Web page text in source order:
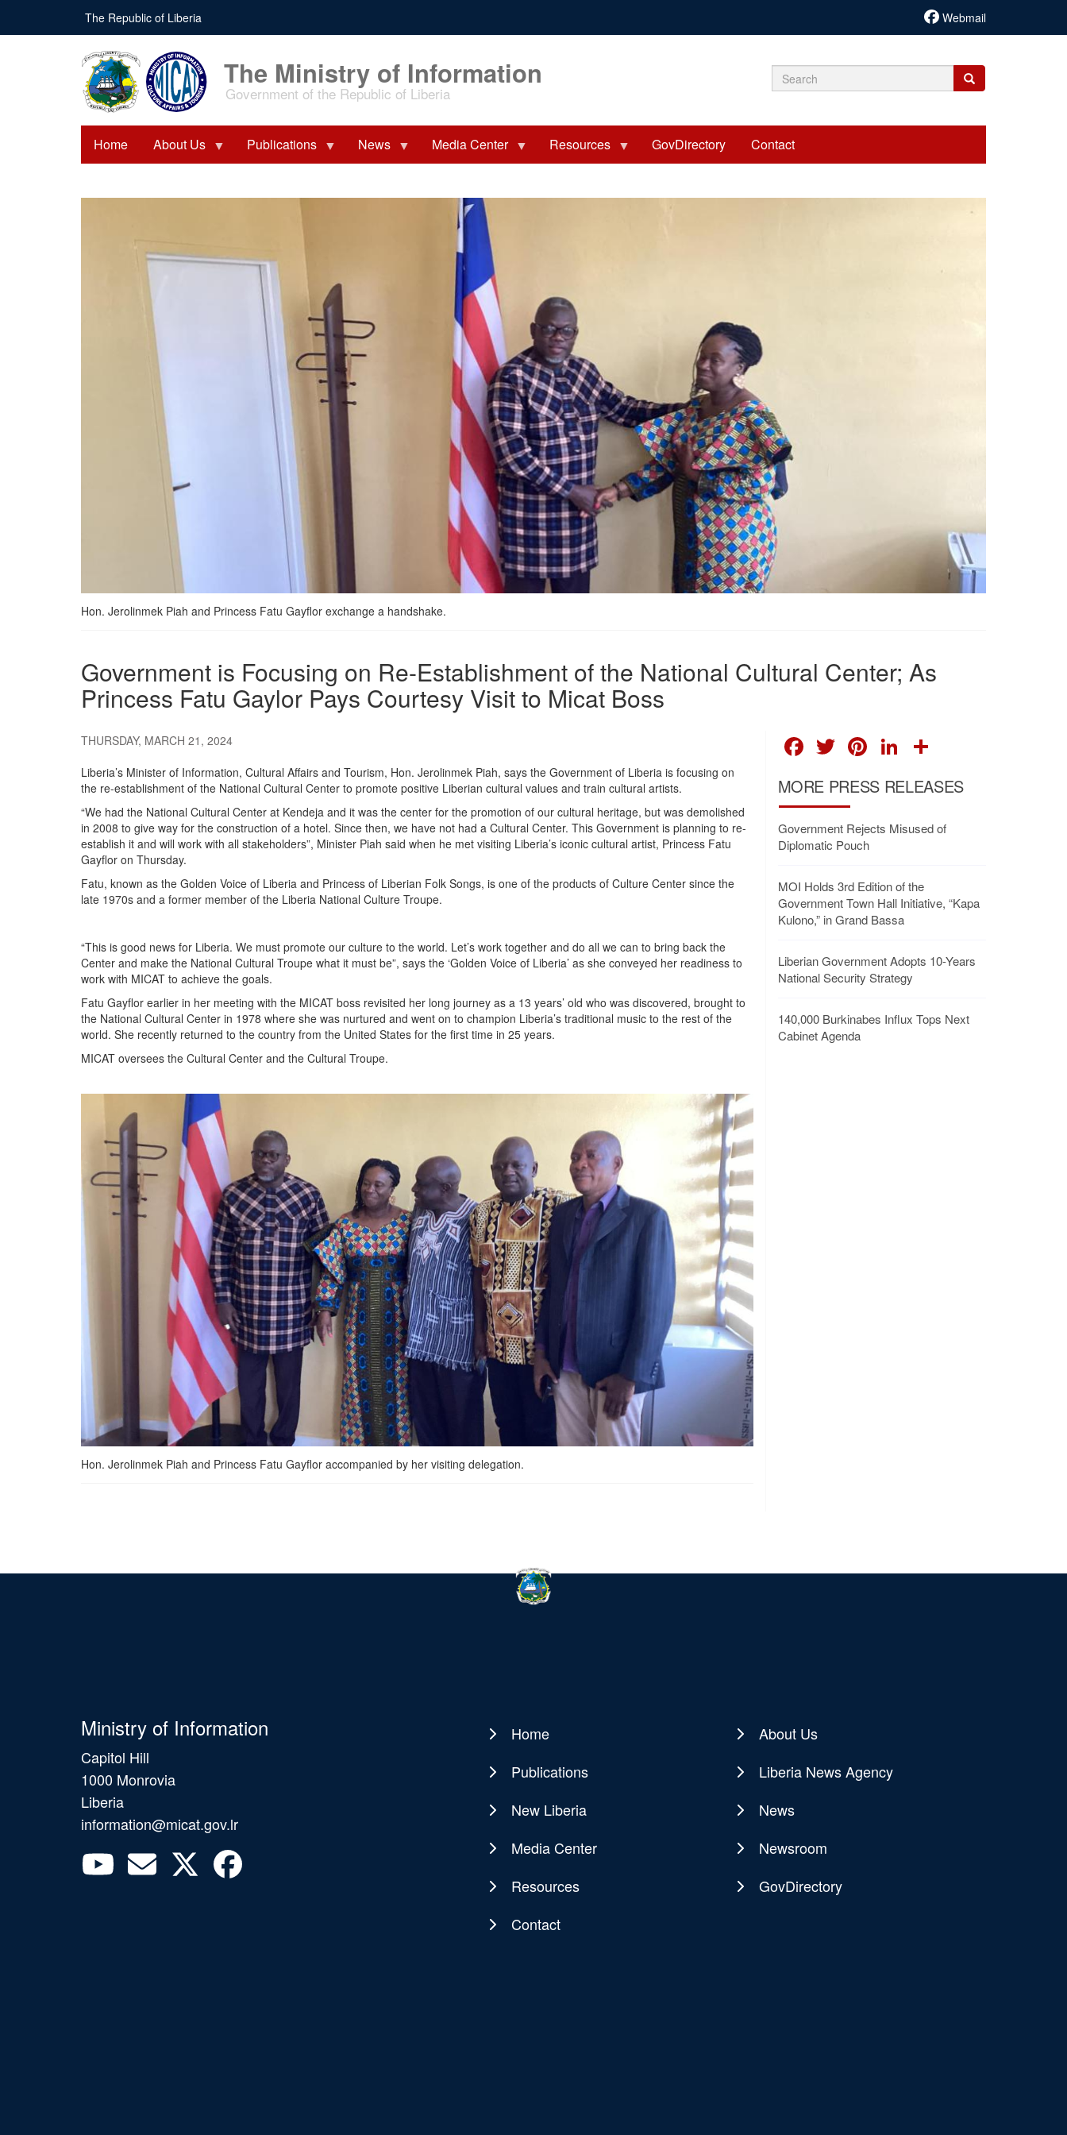
main
The Republic of Liberia Webmail
The Ministry of Information
Government of the Republic of Liberia Search
Search
Search
Home About Us Publications News Media Center Resources GovDirectory Contact
Hon. Jerolinmek Piah and Princess Fatu Gayflor exchange a handshake.
Government is Focusing on Re-Establishment of the National Cultural Center; As
Princess Fatu Gaylor Pays Courtesy Visit to Micat Boss
THURSDAY, MARCH 21, 2024
Liberia’s Minister of Information, Cultural Affairs and Tourism, Hon. Jerolinmek Piah, says the Government of Liberia is focusing on
the re-establishment of the National Cultural Center to promote positive Liberian cultural values and train cultural artists.
“We had the National Cultural Center at Kendeja and it was the center for the promotion of our cultural heritage, but was demolished
in 2008 to give way for the construction of a hotel. Since then, we have not had a Cultural Center. This Government is planning to re-
establish it and will work with all stakeholders”, Minister Piah said when he met visiting Liberia’s iconic cultural artist, Princess Fatu
Gayflor on Thursday.
Fatu, known as the Golden Voice of Liberia and Princess of Liberian Folk Songs, is one of the products of Culture Center since the
late 1970s and a former member of the Liberia National Culture Troupe.
“This is good news for Liberia. We must promote our culture to the world. Let’s work together and do all we can to bring back the
Center and make the National Cultural Troupe what it must be”, says the ‘Golden Voice of Liberia’ as she conveyed her readiness to
work with MICAT to achieve the goals.
Fatu Gayflor earlier in her meeting with the MICAT boss revisited her long journey as a 13 years’ old who was discovered, brought to
the National Cultural Center in 1978 where she was nurtured and went on to champion Liberia’s traditional music to the rest of the
world. She recently returned to the country from the United States for the first time in 25 years.
MICAT oversees the Cultural Center and the Cultural Troupe.
Hon. Jerolinmek Piah and Princess Fatu Gayflor accompanied by her visiting delegation.
FACEBOOK
TWITTER
PINTEREST
LINKEDIN
MORE PRESS RELEASES
Government Rejects Misused of
Diplomatic Pouch
MOI Holds 3rd Edition of the
Government Town Hall Initiative, “Kapa
Kulono,” in Grand Bassa
Liberian Government Adopts 10-Years
National Security Strategy
140,000 Burkinabes Influx Tops Next
Cabinet Agenda
Ministry of Information
Capitol Hill
1000 Monrovia
Liberia
information@micat.gov.lr
Main
navigation
Home
About Us
Publications
Liberia News Agency
New Liberia
News
Media Center
Newsroom
Resources
GovDirectory
Contact